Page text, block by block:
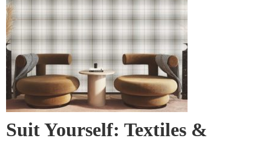
Suit Yourself: Textiles &